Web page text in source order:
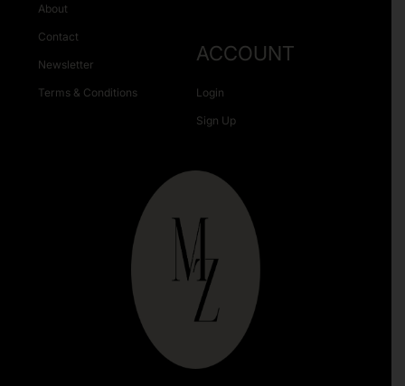
About
Contact
Newsletter
Terms & Conditions
ACCOUNT
Login
Sign Up